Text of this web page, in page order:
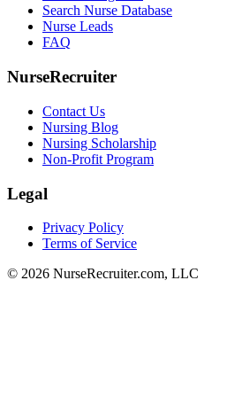
Search Nurse Database
Nurse Leads
FAQ
NurseRecruiter
Contact Us
Nursing Blog
Nursing Scholarship
Non-Profit Program
Legal
Privacy Policy
Terms of Service
© 2026 NurseRecruiter.com, LLC